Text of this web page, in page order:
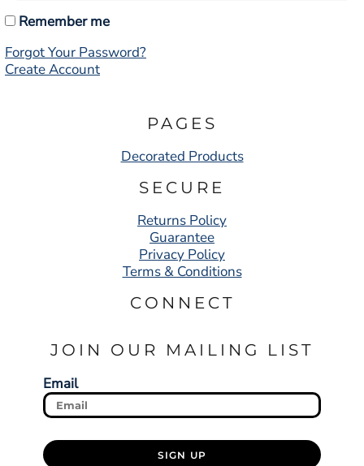
Remember me
Forgot Your Password?
Create Account
PAGES
Decorated Products
SECURE
Returns Policy
Guarantee
Privacy Policy
Terms & Conditions
CONNECT
JOIN OUR MAILING LIST
Email
SIGN UP